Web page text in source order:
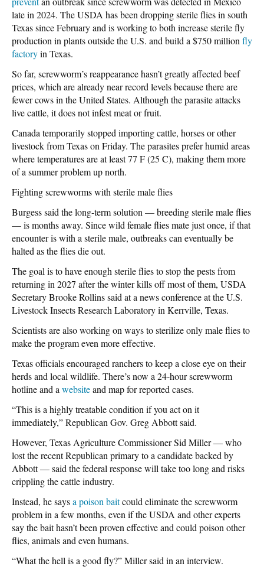
late in 2024. The USDA has been dropping sterile flies in south
Texas since February and is working to both increase sterile fly
production in plants outside the U.S. and build a $750 million fly
factoryin Texas.
So far, screwworm’s reappearance hasn’t greatly affected beef
prices, which are already near record levels because there are
fewer cows in the United States. Although the parasite attacks
live cattle, it does not infest meat or fruit.
Canada temporarily stopped importing cattle, horses or other
livestock from Texas on Friday. The parasites prefer humid areas
where temperatures are at least 77 F (25 C), making them more
of a summer problem up north.
Fighting screwworms with sterile male flies
Burgess said the long-term solution — breeding sterile male flies
— is months away. Since wild female flies mate just once, if that
encounter is with a sterile male, outbreaks can eventually be
halted as the flies die out.
The goal is to have enough sterile flies to stop the pests from
returning in 2027 after the winter kills off most of them, USDA
Secretary Brooke Rollins said at a news conference at the U.S.
Livestock Insects Research Laboratory in Kerrville, Texas.
Scientists are also working on ways to sterilize only male flies to
make the program even more effective.
Texas officials encouraged ranchers to keep a close eye on their
herds and local wildlife. There’s now a 24-hour screwworm
hotline and a websiteand map for reported cases.
“This is a highly treatable condition if you act on it
immediately,” Republican Gov. Greg Abbott said.
However, Texas Agriculture Commissioner Sid Miller — who
lost the recent Republican primary to a candidate backed by
Abbott — said the federal response will take too long and risks
crippling the cattle industry.
Instead, he saysa poison baitcould eliminate the screwworm
problem in a few months, even if the USDA and other experts
say the bait hasn’t been proven effective and could poison other
flies, animals and even humans.
“What the hell is a good fly?” Miller said in an interview.